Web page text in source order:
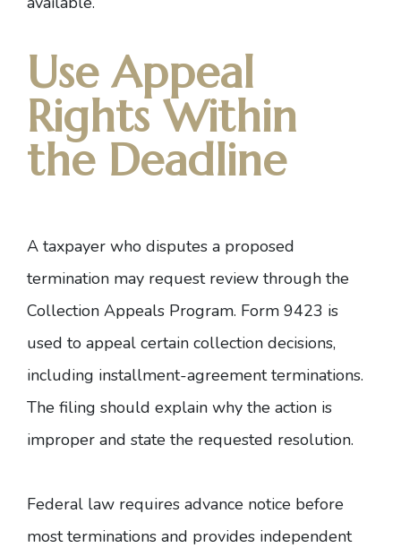
Use Appeal
Rights Within
the Deadline
A taxpayer who disputes a proposed
termination may request review through the
Collection Appeals Program. Form 9423 is
used to appeal certain collection decisions,
including installment-agreement terminations.
The filing should explain why the action is
improper and state the requested resolution.
Federal law requires advance notice before
most terminations and provides independent